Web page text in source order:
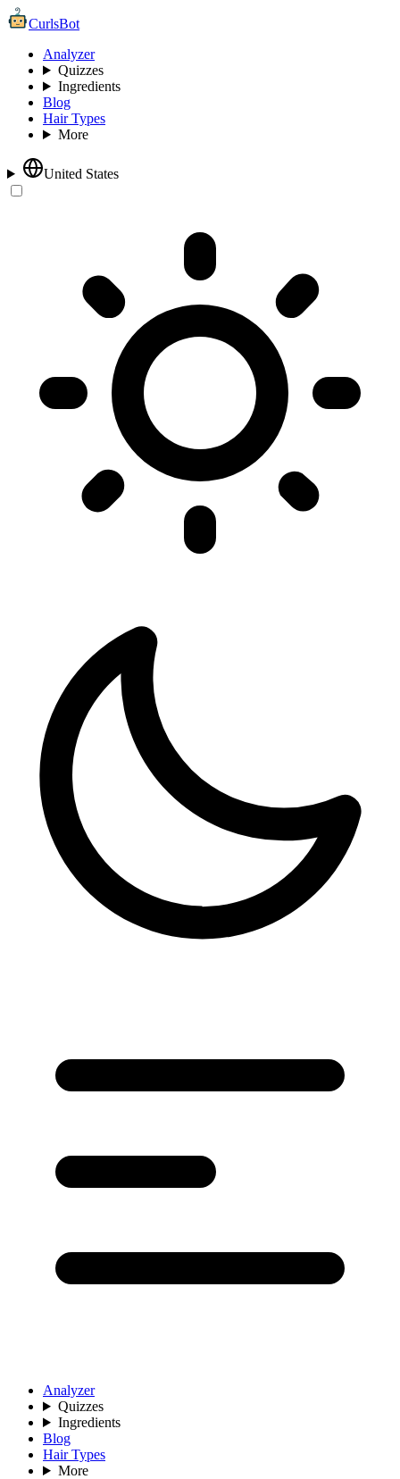
CurlsBot
Analyzer
Quizzes
Ingredients
Blog
Hair Types
More
United States
Analyzer
Quizzes
Ingredients
Blog
Hair Types
More